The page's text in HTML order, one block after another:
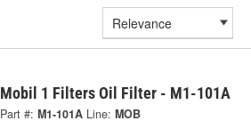
Mobil 1 Filters Oil Filter - M1-101A
Part #: M1-101A Line: MOB